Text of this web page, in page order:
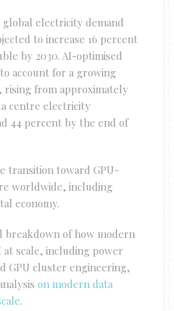
electricity demand
to increase 16 percent
by 2030. AI-optimised
account for a growing
rising from approximately
centre electricity
44 percent by the end of
transition toward GPU-
worldwide, including
economy.
breakdown of how modern
scale, including power
GPU cluster engineering,
on modern data
.